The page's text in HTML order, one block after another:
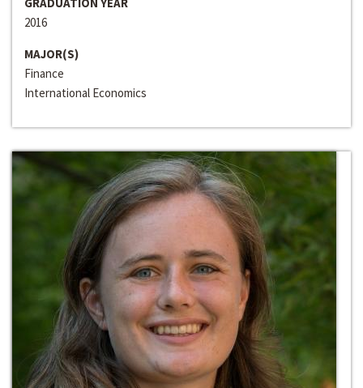
2016
MAJOR(S)
Finance
International Economics